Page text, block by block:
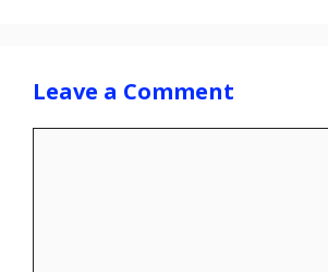
Leave a Comment